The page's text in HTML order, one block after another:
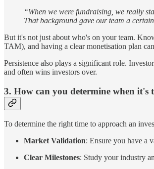
“When we were fundraising, we really
That background gave our team a
But it's not just about who's on your team.
TAM), and having a clear monetisation plan
Persistence also plays a significant role.
and often wins investors over.
3. How can you determine when
To determine the right time to approach an
Market Validation: Ensure you have a
Clear Milestones: Study your industry